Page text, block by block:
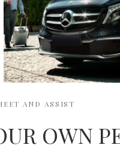
AND ASSIST
OWN